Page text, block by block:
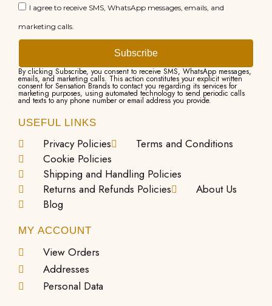
I agree to receive SMS, WhatsApp messages, emails, and
marketing calls.
Subscribe
By clicking Subscribe, you consent to receive SMS, WhatsApp messages,
emails, and marketing calls. This action constitutes your explicit written
consent for Sensation Brands to contact you regarding its services for
marketing purposes, using automated technology to send periodic calls
and texts to any phone number or email address you provide.
USEFUL LINKS
Privacy Policies
Terms and Conditions
Cookie Policies
Shipping and Handling Policies
Returns and Refunds Policies
About Us
Blog
MY ACCOUNT
View Orders
Addresses
Personal Data